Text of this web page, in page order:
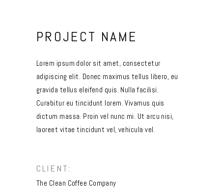
PROJECT NAME
Lorem ipsum dolor sit amet, consectetur
adipiscing elit. Donec maximus tellus libero, eu
gravida tellus eleifend quis. Nulla facilisi.
Curabitur eu tincidunt lorem. Vivamus quis
dictum massa. Proin vel nunc mi. Ut arcu nisi,
laoreet vitae tincidunt vel, vehicula vel.
CLIENT:
The Clean Coffee Company